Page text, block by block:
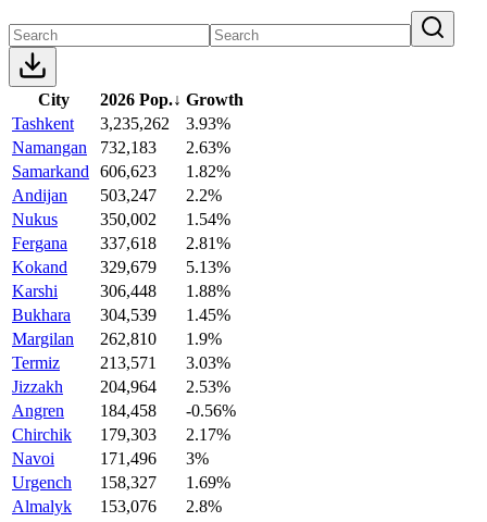
City 2026 Pop.↓ Growth
Tashkent
3,235,262
3.93%
Namangan
732,183
2.63%
Samarkand
606,623
1.82%
Andijan
503,247
2.2%
Nukus
350,002
1.54%
Fergana
337,618
2.81%
Kokand
329,679
5.13%
Karshi
306,448
1.88%
Bukhara
304,539
1.45%
Margilan
262,810
1.9%
Termiz
213,571
3.03%
Jizzakh
204,964
2.53%
Angren
184,458
-0.56%
Chirchik
179,303
2.17%
Navoi
171,496
3%
Urgench
158,327
1.69%
Almalyk
153,076
2.8%